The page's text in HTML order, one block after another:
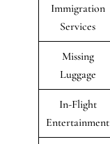
Immigration
Services
Missing
Luggage
In-Flight
Entertainment